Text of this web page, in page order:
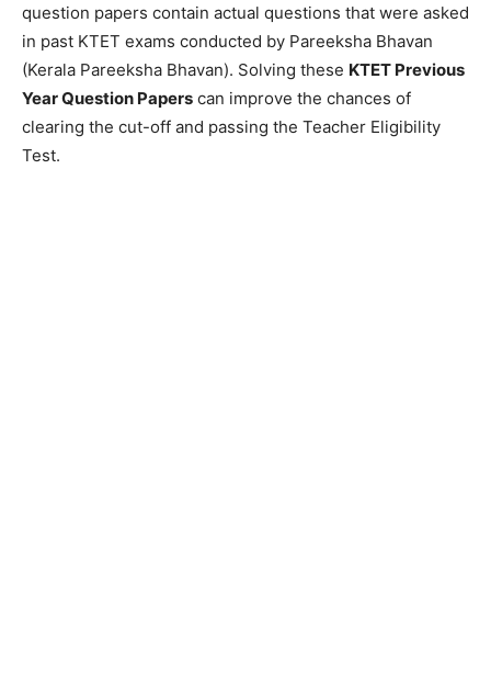
question papers contain actual questions that were asked
in past KTET exams conducted by Pareeksha Bhavan
(Kerala Pareeksha Bhavan). Solving these KTET Previous
Year Question Papers can improve the chances of
clearing the cut-off and passing the Teacher Eligibility
Test.